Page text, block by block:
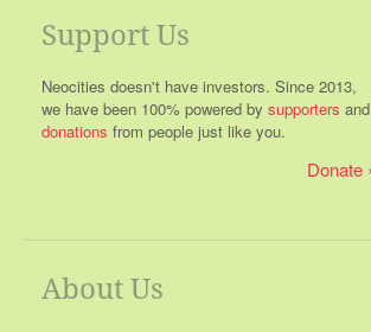
Support Us
Neocities doesn't have investors. Since 2013,
we have been 100% powered by supporters and
donations from people just like you.
Donate
About Us